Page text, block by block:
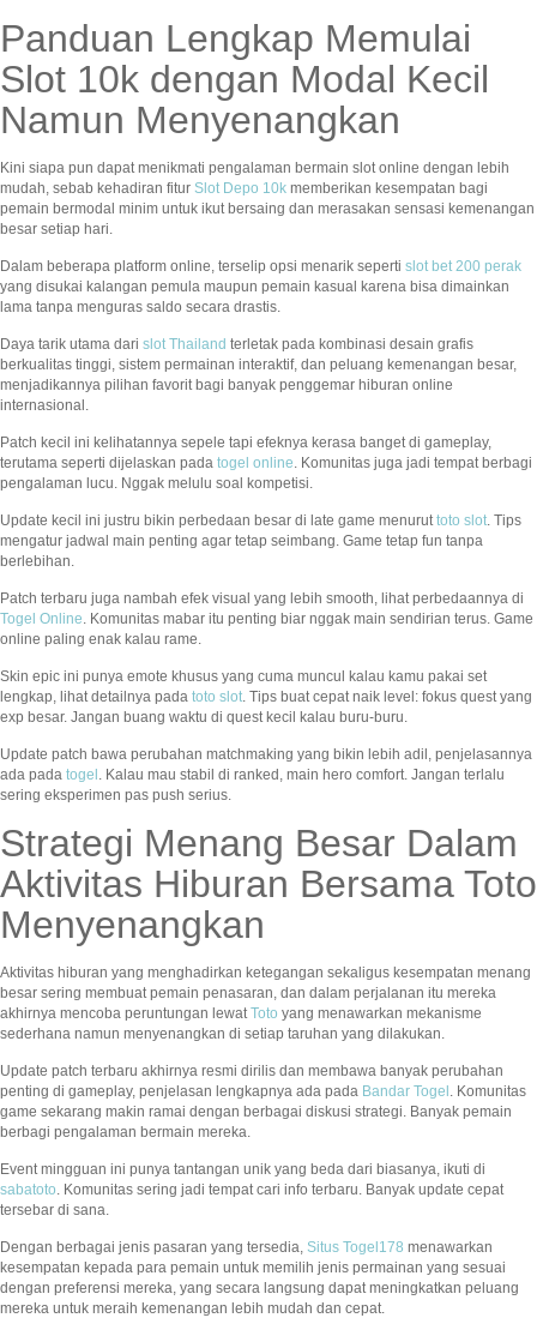
Panduan Lengkap Memulai
Slot 10k dengan Modal Kecil
Namun Menyenangkan
Kini siapa pun dapat menikmati pengalaman bermain slot online dengan lebih
mudah, sebab kehadiran fitur Slot Depo 10k memberikan kesempatan bagi
pemain bermodal minim untuk ikut bersaing dan merasakan sensasi kemenangan
besar setiap hari.
Dalam beberapa platform online, terselip opsi menarik seperti slot bet 200 perak
yang disukai kalangan pemula maupun pemain kasual karena bisa dimainkan
lama tanpa menguras saldo secara drastis.
Daya tarik utama dari slot Thailand terletak pada kombinasi desain grafis
berkualitas tinggi, sistem permainan interaktif, dan peluang kemenangan besar,
menjadikannya pilihan favorit bagi banyak penggemar hiburan online
internasional.
Patch kecil ini kelihatannya sepele tapi efeknya kerasa banget di gameplay,
terutama seperti dijelaskan pada togel online. Komunitas juga jadi tempat berbagi
pengalaman lucu. Nggak melulu soal kompetisi.
Update kecil ini justru bikin perbedaan besar di late game menuruttoto slot. Tips
mengatur jadwal main penting agar tetap seimbang. Game tetap fun tanpa
berlebihan.
Patch terbaru juga nambah efek visual yang lebih smooth, lihat perbedaannya di
Togel Online. Komunitas mabar itu penting biar nggak main sendirian terus. Game
online paling enak kalau rame.
Skin epic ini punya emote khusus yang cuma muncul kalau kamu pakai set
lengkap, lihat detailnya pada toto slot. Tips buat cepat naik level: fokus quest yang
exp besar. Jangan buang waktu di quest kecil kalau buru-buru.
Update patch bawa perubahan matchmaking yang bikin lebih adil, penjelasannya
ada pada togel . Kalau mau stabil di ranked, main hero comfort. Jangan terlalu
sering eksperimen pas push serius.
Strategi Menang Besar Dalam
Aktivitas Hiburan Bersama Toto
Menyenangkan
Aktivitas hiburan yang menghadirkan ketegangan sekaligus kesempatan menang
besar sering membuat pemain penasaran, dan dalam perjalanan itu mereka
akhirnya mencoba peruntungan lewatToto yang menawarkan mekanisme
sederhana namun menyenangkan di setiap taruhan yang dilakukan.
Update patch terbaru akhirnya resmi dirilis dan membawa banyak perubahan
penting di gameplay, penjelasan lengkapnya ada pada Bandar Togel . Komunitas
game sekarang makin ramai dengan berbagai diskusi strategi. Banyak pemain
berbagi pengalaman bermain mereka.
Event mingguan ini punya tantangan unik yang beda dari biasanya, ikuti di
sabatoto. Komunitas sering jadi tempat cari info terbaru. Banyak update cepat
tersebar di sana.
Dengan berbagai jenis pasaran yang tersedia, Situs Togel178 menawarkan
kesempatan kepada para pemain untuk memilih jenis permainan yang sesuai
dengan preferensi mereka, yang secara langsung dapat meningkatkan peluang
mereka untuk meraih kemenangan lebih mudah dan cepat.